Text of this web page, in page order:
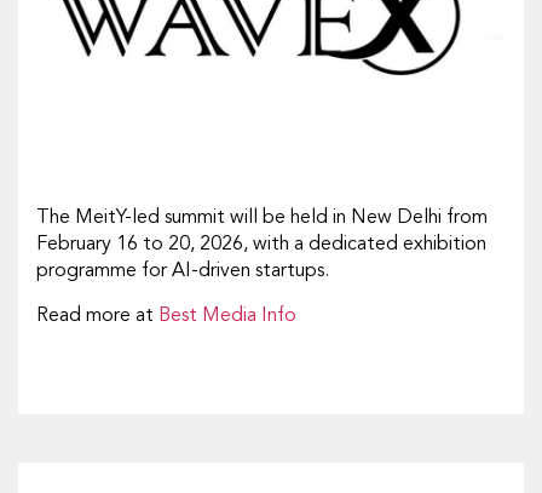
The MeitY-led summit will be held in New Delhi from
February 16 to 20, 2026, with a dedicated exhibition
programme for AI-driven startups.
Read more at Best Media Info